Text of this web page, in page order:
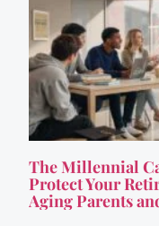
The Millennial
Protect Your
Aging Parents